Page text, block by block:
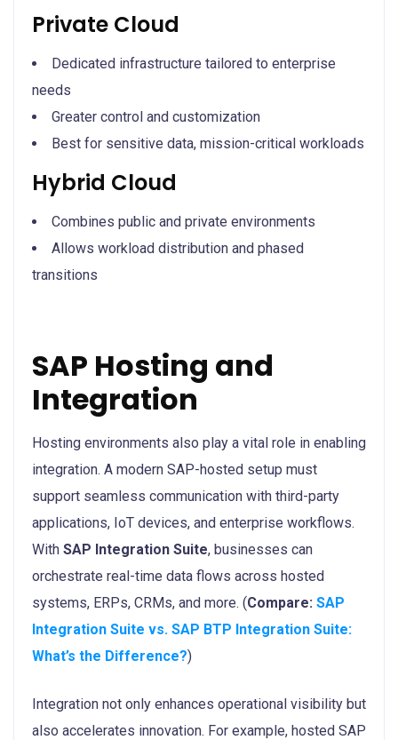
Private Cloud
Dedicated infrastructure tailored to enterprise
needs
Greater control and customization
Best for sensitive data, mission-critical workloads
Hybrid Cloud
Combines public and private environments
Allows workload distribution and phased
transitions
SAP Hosting and
Integration
Hosting environments also play a vital role in enabling
integration. A modern SAP-hosted setup must
support seamless communication with third-party
applications, IoT devices, and enterprise workflows.
With SAP Integration Suite, businesses can
orchestrate real-time data flows across hosted
systems, ERPs, CRMs, and more. (Compare: SAP
Integration Suite vs. SAP BTP Integration Suite:
What’s the Difference?)
Integration not only enhances operational visibility but
also accelerates innovation. For example, hosted SAP